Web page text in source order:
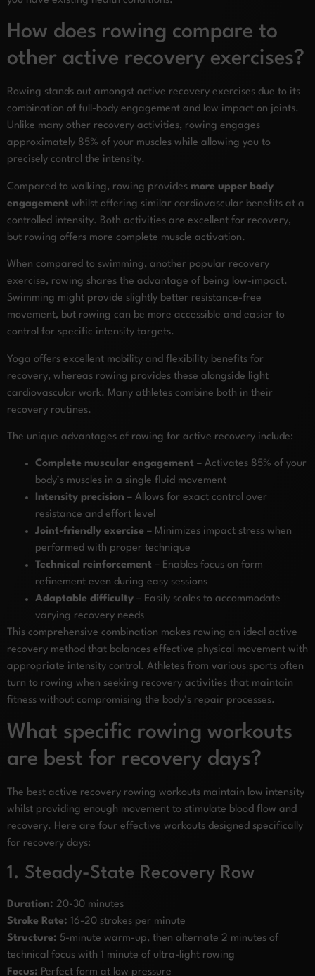
How does rowing compare to
other active recovery exercises?
Rowing stands out amongst active recovery exercises due to its
combination of full-body engagement and low impact on joints.
Unlike many other recovery activities, rowing engages
approximately 85% of your muscles while allowing you to
precisely control the intensity.
Compared to walking, rowing provides more upper body
engagement whilst offering similar cardiovascular benefits at a
controlled intensity. Both activities are excellent for recovery,
but rowing offers more complete muscle activation.
When compared to swimming, another popular recovery
exercise, rowing shares the advantage of being low-impact.
Swimming might provide slightly better resistance-free
movement, but rowing can be more accessible and easier to
control for specific intensity targets.
Yoga offers excellent mobility and flexibility benefits for
recovery, whereas rowing provides these alongside light
cardiovascular work. Many athletes combine both in their
recovery routines.
The unique advantages of rowing for active recovery include:
Complete muscular engagement – Activates 85% of your
body’s muscles in a single fluid movement
Intensity precision – Allows for exact control over
resistance and effort level
Joint-friendly exercise – Minimizes impact stress when
performed with proper technique
Technical reinforcement – Enables focus on form
refinement even during easy sessions
Adaptable difficulty – Easily scales to accommodate
varying recovery needs
This comprehensive combination makes rowing an ideal active
recovery method that balances effective physical movement with
appropriate intensity control. Athletes from various sports often
turn to rowing when seeking recovery activities that maintain
fitness without compromising the body’s repair processes.
What specific rowing workouts
are best for recovery days?
The best active recovery rowing workouts maintain low intensity
whilst providing enough movement to stimulate blood flow and
recovery. Here are four effective workouts designed specifically
for recovery days:
1. Steady-State Recovery Row
Duration: 20-30 minutes
Stroke Rate: 16-20 strokes per minute
Structure: 5-minute warm-up, then alternate 2 minutes of
technical focus with 1 minute of ultra-light rowing
Focus: Perfect form at low pressure